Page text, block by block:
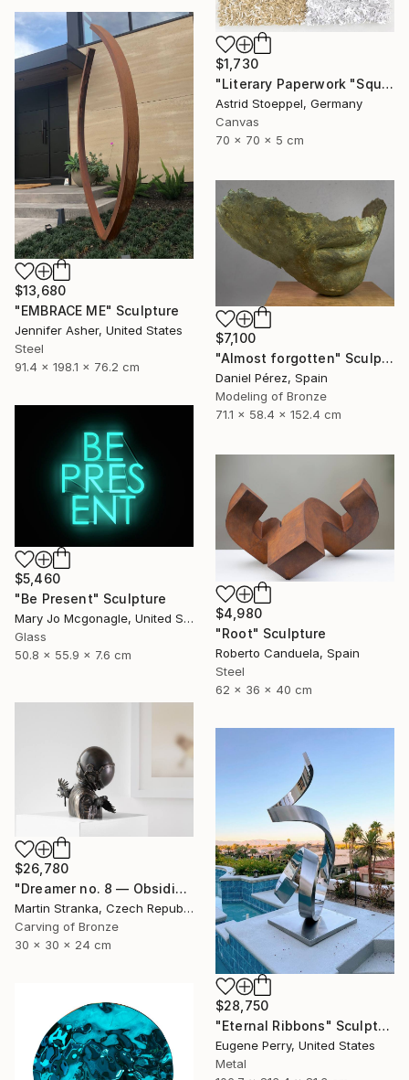
$1,730
"Literary Paperwork "Square #2"" Sculpture
Astrid Stoeppel, Germany
Canvas
70 x 70 x 5 cm
$13,680
"EMBRACE ME" Sculpture
Jennifer Asher, United States
Steel
91.4 x 198.1 x 76.2 cm
$7,100
"Almost forgotten" Sculpture
Daniel Pérez, Spain
Modeling of Bronze
71.1 x 58.4 x 152.4 cm
$5,460
"Be Present" Sculpture
Mary Jo Mcgonagle, United States
Glass
50.8 x 55.9 x 7.6 cm
$4,980
"Root" Sculpture
Roberto Canduela, Spain
Steel
62 x 36 x 40 cm
$26,780
"Dreamer no. 8 — Obsidian" Sculpture
Martin Stranka, Czech Republic
Carving of Bronze
30 x 30 x 24 cm
$28,750
"Eternal Ribbons" Sculpture
Eugene Perry, United States
Metal